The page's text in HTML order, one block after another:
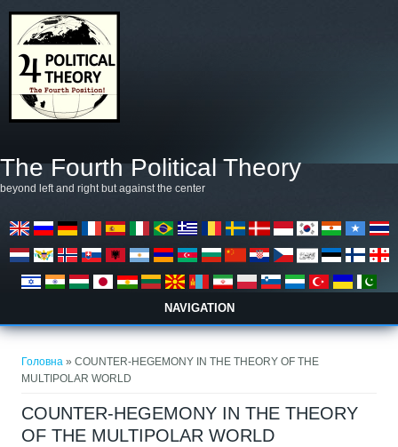
The Fourth Political Theory
beyond left and right but against the center
NAVIGATION
Головна » COUNTER-HEGEMONY IN THE THEORY OF THE
MULTIPOLAR WORLD
COUNTER-HEGEMONY IN THE THEORY
OF THE MULTIPOLAR WORLD